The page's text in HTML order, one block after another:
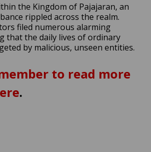
the Kingdom of Pajajaran, an
rippled across the realm.
filed numerous alarming
that the daily lives of ordinary
by malicious, unseen entities.
to read more
.